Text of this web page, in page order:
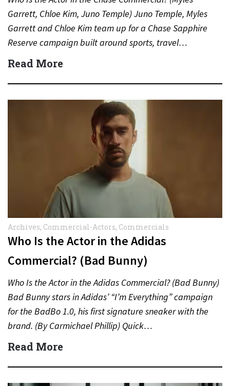
Garrett, Chloe Kim, Juno Temple) Juno Temple, Myles
Garrett and Chloe Kim team up for a Chase Sapphire
Reserve campaign built around sports, travel…
Read More
Archives, Commercial-Actors, Commercials
Who Is the Actor in the Adidas
Commercial? (Bad Bunny)
Who Is the Actor in the Adidas Commercial? (Bad Bunny)
Bad Bunny stars in Adidas’ “I’m Everything” campaign
for the BadBo 1.0, his first signature sneaker with the
brand. (By Carmichael Phillip) Quick…
Read More